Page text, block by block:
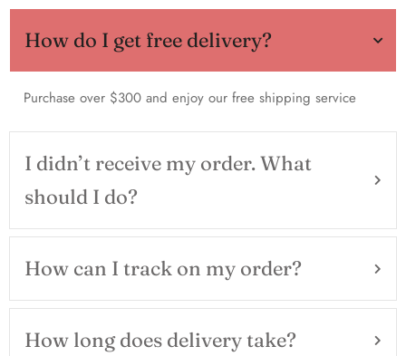
How do I get free delivery?
Purchase over $300 and enjoy our free shipping service
I didn’t receive my order. What
should I do?
How can I track on my order?
How long does delivery take?